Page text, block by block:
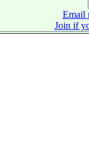
Email
Join if